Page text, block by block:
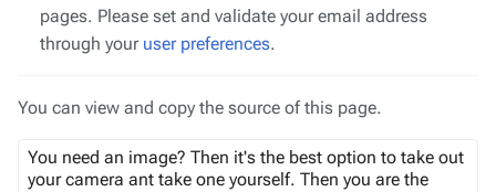
pages. Please set and validate your email address
through your user preferences.
You can view and copy the source of this page.